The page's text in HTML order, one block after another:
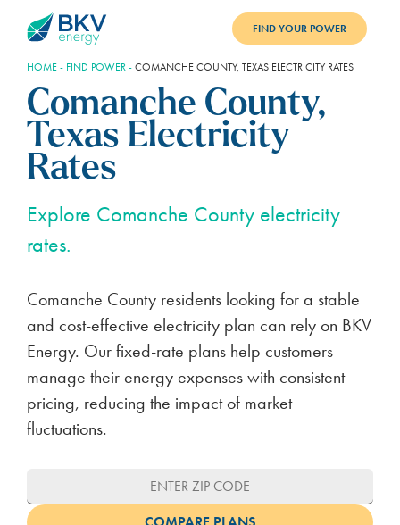
BENEFITS
REFER
SUPPORT
LOGIN
FIND YOUR POWER
HOME- FIND POWER-COMANCHE COUNTY, TEXAS ELECTRICITY RATES
Comanche County,
Texas Electricity
Rates
Explore Comanche County electricity
rates.
Comanche County residents looking for a stable
and cost-effective electricity plan can rely on BKV
Energy. Our fixed-rate plans help customers
manage their energy expenses with consistent
pricing, reducing the impact of market
fluctuations.